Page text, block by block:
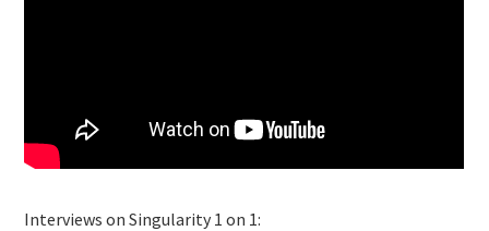
Interviews on Singularity 1 on 1: